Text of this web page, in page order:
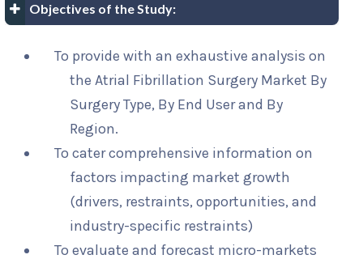
Objectives of the Study:
To provide with an exhaustive analysis on
the Atrial Fibrillation Surgery Market By
Surgery Type, By End User and By
Region.
To cater comprehensive information on
factors impacting market growth
(drivers, restraints, opportunities, and
industry-specific restraints)
To evaluate and forecast micro-markets